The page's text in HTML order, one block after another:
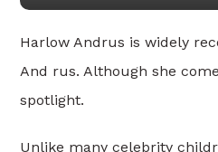
Harlow Andrus is widely
And rus. Although she
spotlight.
Unlike many celebrity